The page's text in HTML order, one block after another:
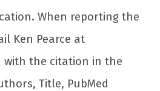
When reporting the
Ken Pearce at
with the citation in the
Title, PubMed